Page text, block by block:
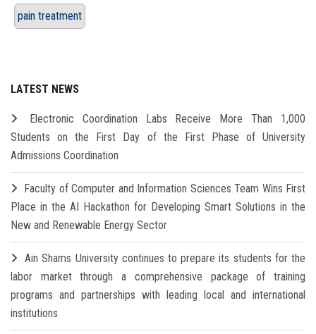
pain treatment
LATEST NEWS
Electronic Coordination Labs Receive More Than 1,000
Students on the First Day of the First Phase of University
Admissions Coordination
Faculty of Computer and Information Sciences Team Wins First
Place in the AI Hackathon for Developing Smart Solutions in the
New and Renewable Energy Sector
Ain Shams University continues to prepare its students for the
labor market through a comprehensive package of training
programs and partnerships with leading local and international
institutions